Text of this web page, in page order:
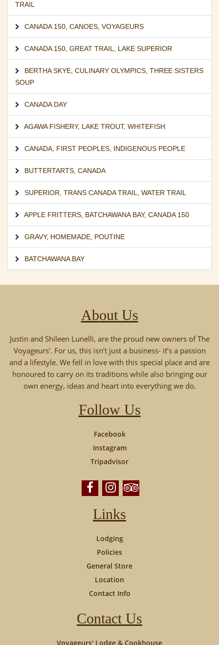
TRAIL
CANADA 150, CANOES, VOYAGEURS
CANADA 150, GREAT TRAIL, LAKE SUPERIOR
BERTHA SKYE, CULINARY OLYMPICS, THREE SISTERS
SOUP
CANADA DAY
AGAWA FISHERY, LAKE TROUT, WHITEFISH
CANADA, FIRST PEOPLES, INDIGENOUS PEOPLE
BUTTERTARTS, CANADA
SUPERIOR, TRANS CANADA TRAIL, WATER TRAIL
APPLE FRITTERS, BATCHAWANA BAY, CANADA 150
GRAVY, HOMEMADE, POUTINE
BATCHAWANA BAY
About Us
Justin and Shileen Lunelli, are the proud new owners of The
Voyageurs’. For us, this isn’t just a business- it’s a passion
and a lifestyle. We fell in love with this special place and are
honoured to carry on its traditions while also bringing our
own energy, ideas and heart into everything we do.
Follow Us
Facebook
Instagram
Tripadvisor
Links
Lodging
Policies
General Store
Location
Contact Info
Contact Us
Voyageurs' Lodge & Cookhouse